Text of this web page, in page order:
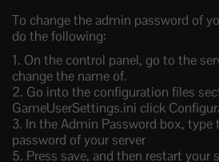
To change the admin password of
do the following:
1. On the control panel, go to the
change the name of.
2. Go into the configuration files
GameUserSettings.ini click
3. In the Admin Password box, type
password of your server
5. Press save, and then restart your